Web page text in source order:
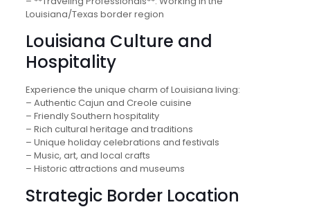
Louisiana/Texas border region
Louisiana Culture and
Hospitality
Experience the unique charm of Louisiana living:
– Authentic Cajun and Creole cuisine
– Friendly Southern hospitality
– Rich cultural heritage and traditions
– Unique holiday celebrations and festivals
– Music, art, and local crafts
– Historic attractions and museums
Strategic Border Location